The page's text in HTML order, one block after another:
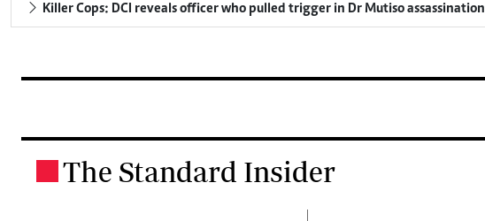
Killer Cops: DCI reveals officer who pulled trigger in Dr Mutiso assassination
The Standard Insider